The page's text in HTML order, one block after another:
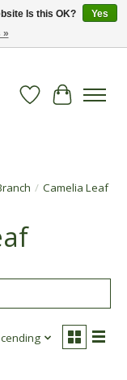
Wish List
Cart
/ Camelia Leaf
Is this OK?
Yes
»